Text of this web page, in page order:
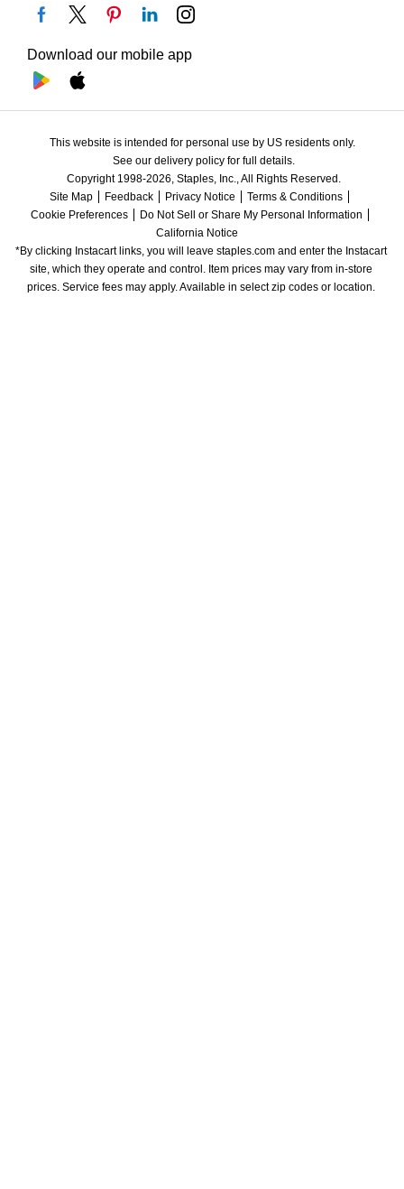
Download our mobile app
This website is intended for personal use by US residents only.
See our delivery policy for full details.
Copyright 1998-2026, Staples, Inc., All Rights Reserved.
Site Map
Feedback Privacy Notice
Terms & Conditions
Cookie Preferences
Do Not Sell or Share My Personal Information
California Notice
*By clicking Instacart links, you will leave staples.com and enter the Instacart
site, which they operate and control. Item prices may vary from in-store
prices. Service fees may apply. Available in select zip codes or location.